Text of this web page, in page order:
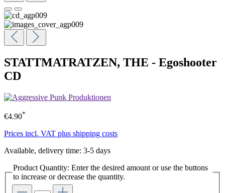
STATTMATRATZEN, THE - Egoshooter
CD
€4.90*
Prices incl. VAT plus shipping costs
Available, delivery time: 3-5 days
Product Quantity: Enter the desired amount or use the buttons
to increase or decrease the quantity.